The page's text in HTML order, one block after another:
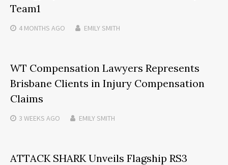
Team1
4 MONTHS AGO EMILY SMITH
WT Compensation Lawyers Represents
Brisbane Clients in Injury Compensation
Claims
3 WEEKS AGO EMILY SMITH
ATTACK SHARK Unveils Flagship RS3